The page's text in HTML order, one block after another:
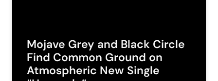
Mojave Grey and Black Circle
Find Common Ground on
Atmospheric New Single